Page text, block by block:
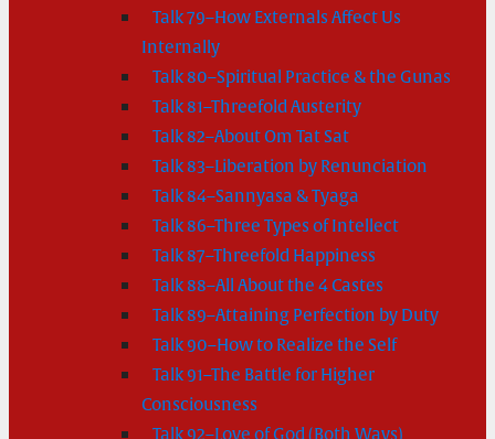
Talk 79–How Externals Affect Us
Internally
Talk 80–Spiritual Practice & the Gunas
Talk 81–Threefold Austerity
Talk 82–About Om Tat Sat
Talk 83–Liberation by Renunciation
Talk 84–Sannyasa & Tyaga
Talk 86–Three Types of Intellect
Talk 87–Threefold Happiness
Talk 88–All About the 4 Castes
Talk 89–Attaining Perfection by Duty
Talk 90–How to Realize the Self
Talk 91–The Battle for Higher
Consciousness
Talk 92–Love of God (Both Ways)